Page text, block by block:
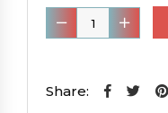
Front
Rear
|Share: